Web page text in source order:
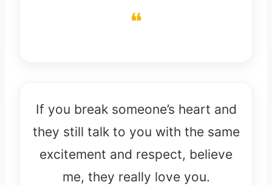
If you break someone’s heart and
they still talk to you with the same
excitement and respect, believe
me, they really love you.